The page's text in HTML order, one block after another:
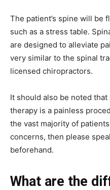
The patient’s spine will be
such as a stress table.
are designed to alleviate
very similar to the spinal
licensed chiropractors.
It should also be noted
therapy is a painless
the vast majority of
concerns, then please
beforehand.
What are the